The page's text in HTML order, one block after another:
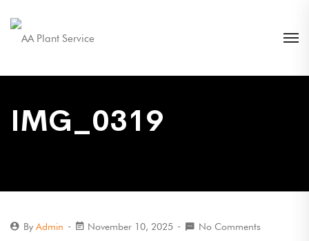
IMG_0319
By Admin November 10, 2025 No Comments